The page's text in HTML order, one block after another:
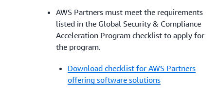
AWS Partners must meet the requirements
listed in the Global Security & Compliance
Acceleration Program checklist to apply for
the program.
Download checklist for AWS Partners
offering software solutions